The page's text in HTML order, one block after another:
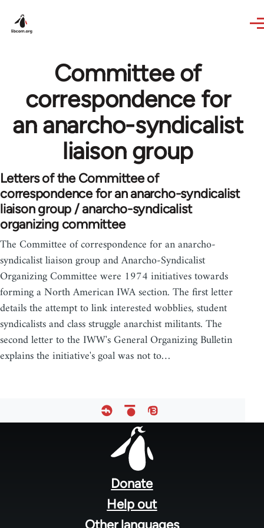
Committee of
correspondence for
an anarcho-syndicalist
liaison group
Letters of the Committee of
correspondence for an anarcho-syndicalist
liaison group / anarcho-syndicalist
organizing committee
The Committee of correspondence for an anarcho-
syndicalist liaison group and Anarcho-Syndicalist
Organizing Committee were 1974 initiatives towards
forming a North American IWA section. The first letter
details the attempt to link interested wobblies, student
syndicalists and class struggle anarchist militants. The
second letter to the IWW's General Organizing Bulletin
explains the initiative's goal was not to…
Donate
Help out
Other languages